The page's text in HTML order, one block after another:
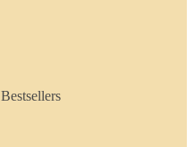
Bestsellers